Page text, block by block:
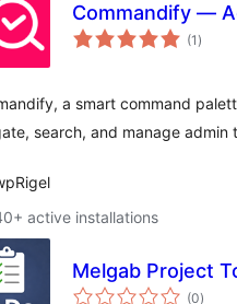
Commandify —
(1 total
ratings
)
a smart command
search, and manage
active installations
Melgab Project
(0total
)